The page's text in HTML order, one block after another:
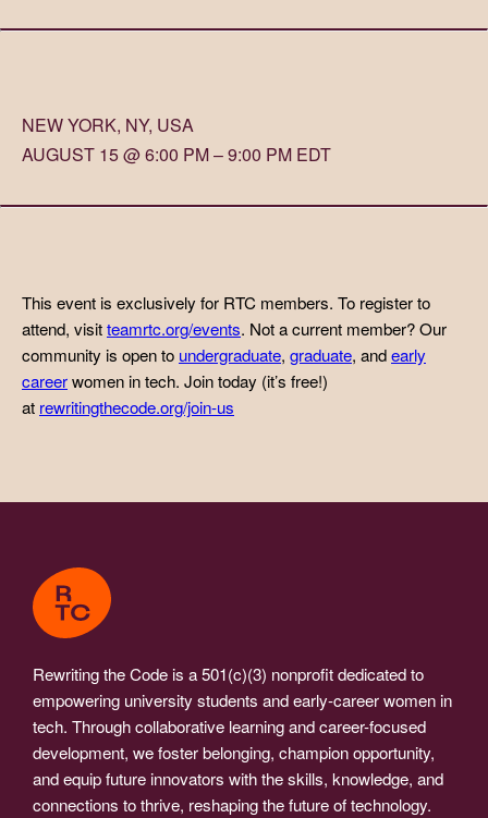
NEW YORK, NY, USA
AUGUST 15 @ 6:00 PM – 9:00 PM EDT
This event is exclusively for RTC members. To register to
attend, visitteamrtc.org/events. Not a current member? Our
community is open to undergraduate, graduate, andearly
careerwomen in tech. Join today (it’s free!)
at rewritingthecode.org/join-us
Rewriting the Code is a 501(c)(3) nonprofit dedicated to
empowering university students and early-career women in
tech. Through collaborative learning and career-focused
development, we foster belonging, champion opportunity,
and equip future innovators with the skills, knowledge, and
connections to thrive, reshaping the future of technology.